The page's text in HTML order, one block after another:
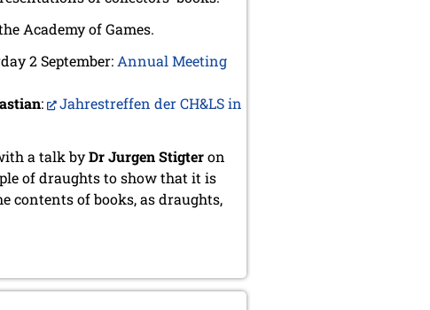
Academy of Games.
2 September:Annual Meeting
:
Jahrestreffen der CH&LS in
a talk byDr Jurgen Stigteron
of draughts to show that it is
contents of books, as draughts,